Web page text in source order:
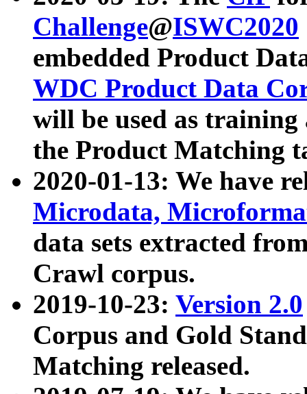
Challenge@ISWC2020
embedded Product
WDC Product Data
will be used as
the Product Matching
2020-01-13: We have
Microdata,
data sets extracted
Crawl corpus.
2019-10-23: Version 2.0
Corpus and Gold
Matching released.